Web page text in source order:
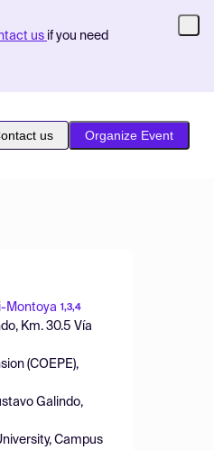
us if you need
us Organize Event
Montoya 1,3,4
Km. 30.5 Vía
(COEPE),
Galindo,
Campus